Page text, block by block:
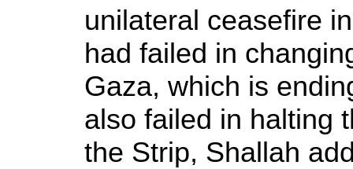
unilateral ceasefire
had failed in
Gaza, which is
also failed in halting
the Strip, Shallah